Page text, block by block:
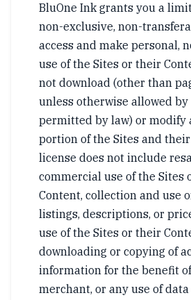
BluOne Ink grants you a
non-exclusive, non-
access and make personal,
use of the Sites or their
not download (other than
unless otherwise allowed by
permitted by law) or modify
portion of the Sites and
license does not include
commercial use of the Sites
Content, collection and use
listings, descriptions, or
use of the Sites or their
downloading or copying of
information for the benefit
merchant, or any use of